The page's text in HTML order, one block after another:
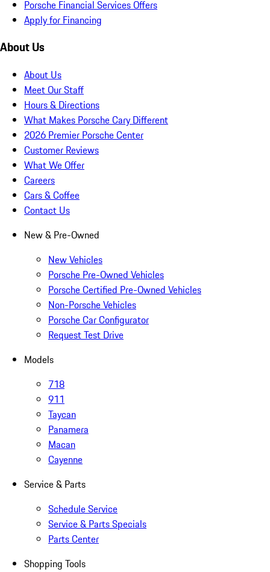
Porsche Financial Services Offers
Apply for Financing
About Us
About Us
Meet Our Staff
Hours & Directions
What Makes Porsche Cary Different
2026 Premier Porsche Center
Customer Reviews
What We Offer
Careers
Cars & Coffee
Contact Us
New & Pre-Owned
New Vehicles
Porsche Pre-Owned Vehicles
Porsche Certified Pre-Owned Vehicles
Non-Porsche Vehicles
Porsche Car Configurator
Request Test Drive
Models
718
911
Taycan
Panamera
Macan
Cayenne
Service & Parts
Schedule Service
Service & Parts Specials
Parts Center
Shopping Tools